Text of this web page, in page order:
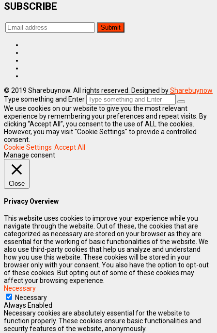
SUBSCRIBE
© 2019 Sharebuynow. All rights reserved. Designed bySharebuynow
Type something and Enter
We use cookies on our website to give you the most relevant
experience by remembering your preferences and repeat visits. By
clicking “Accept All”, you consent to the use of ALL the cookies.
However, you may visit "Cookie Settings" to provide a controlled
consent.
Cookie Settings Accept All
Manage consent
Close
Privacy Overview
This website uses cookies to improve your experience while you
navigate through the website. Out of these, the cookies that are
categorized as necessary are stored on your browser as they are
essential for the working of basic functionalities of the website. We
also use third-party cookies that help us analyze and understand
how you use this website. These cookies will be stored in your
browser only with your consent. You also have the option to opt-out
of these cookies. But opting out of some of these cookies may
affect your browsing experience.
Necessary
Necessary
Always Enabled
Necessary cookies are absolutely essential for the website to
function properly. These cookies ensure basic functionalities and
security features of the website, anonymously.